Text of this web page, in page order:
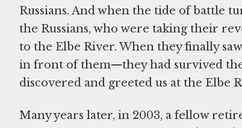
Russians. And when the tide of battle
the Russians, who were taking their
to the Elbe River. When they finally
in front of them—they had survived
discovered and greeted us at the Elbe
Many years later, in 2003, a fellow